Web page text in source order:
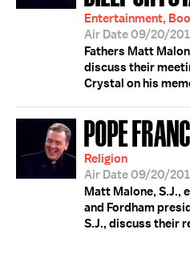
Entertainment,
Air Date 09/20/
Fathers Matt
discuss their
Crystal on his
POPE
Religion
Air Date 09/20/
Matt Malone, S.J.,
and Fordham
S.J., discuss their